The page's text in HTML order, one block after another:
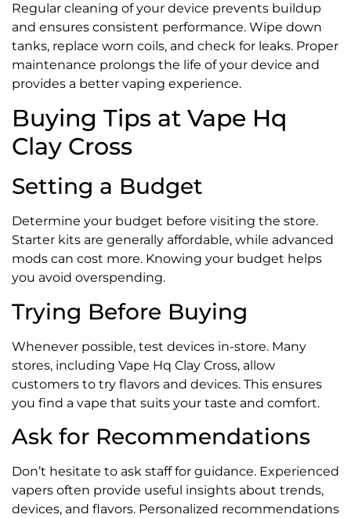
Regular cleaning of your device prevents buildup
and ensures consistent performance. Wipe down
tanks, replace worn coils, and check for leaks. Proper
maintenance prolongs the life of your device and
provides a better vaping experience.
Buying Tips at Vape Hq
Clay Cross
Setting a Budget
Determine your budget before visiting the store.
Starter kits are generally affordable, while advanced
mods can cost more. Knowing your budget helps
you avoid overspending.
Trying Before Buying
Whenever possible, test devices in-store. Many
stores, including Vape Hq Clay Cross, allow
customers to try flavors and devices. This ensures
you find a vape that suits your taste and comfort.
Ask for Recommendations
Don’t hesitate to ask staff for guidance. Experienced
vapers often provide useful insights about trends,
devices, and flavors. Personalized recommendations